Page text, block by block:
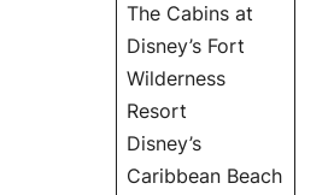
The Cabins at
Disney’s Fort
Wilderness
Resort
Disney’s
Caribbean Beach